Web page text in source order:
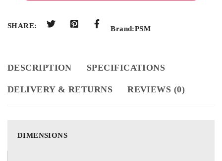
SHARE: Brand:PSM
DESCRIPTION SPECIFICATIONS
DELIVERY & RETURNS REVIEWS (0)
DIMENSIONS